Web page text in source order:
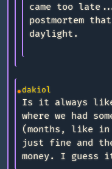
came too
postmortem
daylight.
dakiol
Is it always
where we had
(months, like in
just fine and
money. I guess